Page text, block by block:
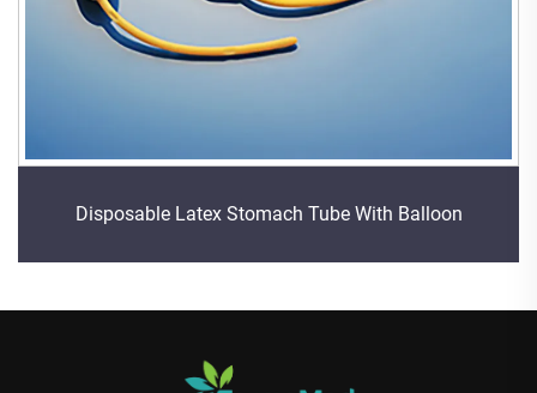
Disposable Latex Stomach Tube With Balloon